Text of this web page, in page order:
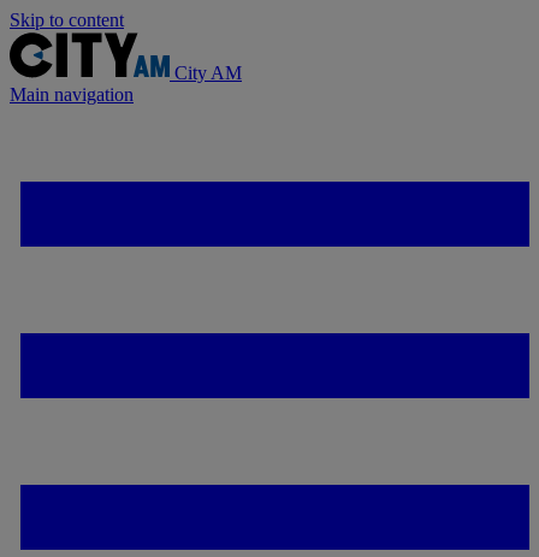
Skip to content
City AM
Main navigation